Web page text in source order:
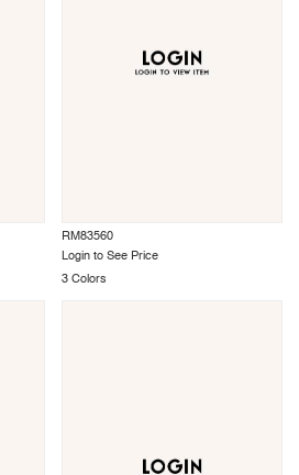
RM83560
Login to See Price
3 Colors